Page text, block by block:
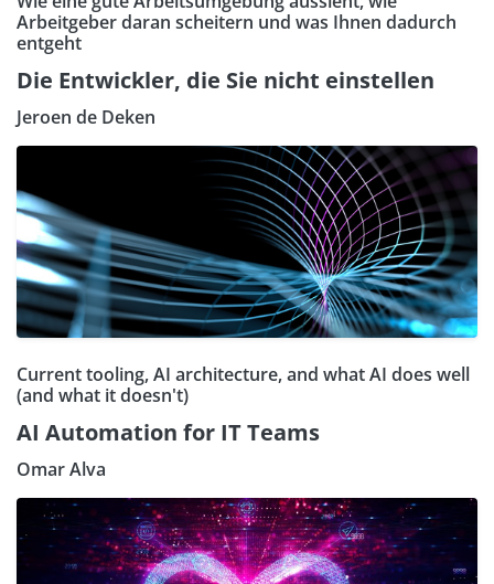
Arbeitgeber daran scheitern und was Ihnen dadurch
entgeht
Die Entwickler, die Sie nicht einstellen
Jeroen de Deken
Current tooling, AI architecture, and what AI does well
(and what it doesn't)
AI Automation for IT Teams
Omar Alva